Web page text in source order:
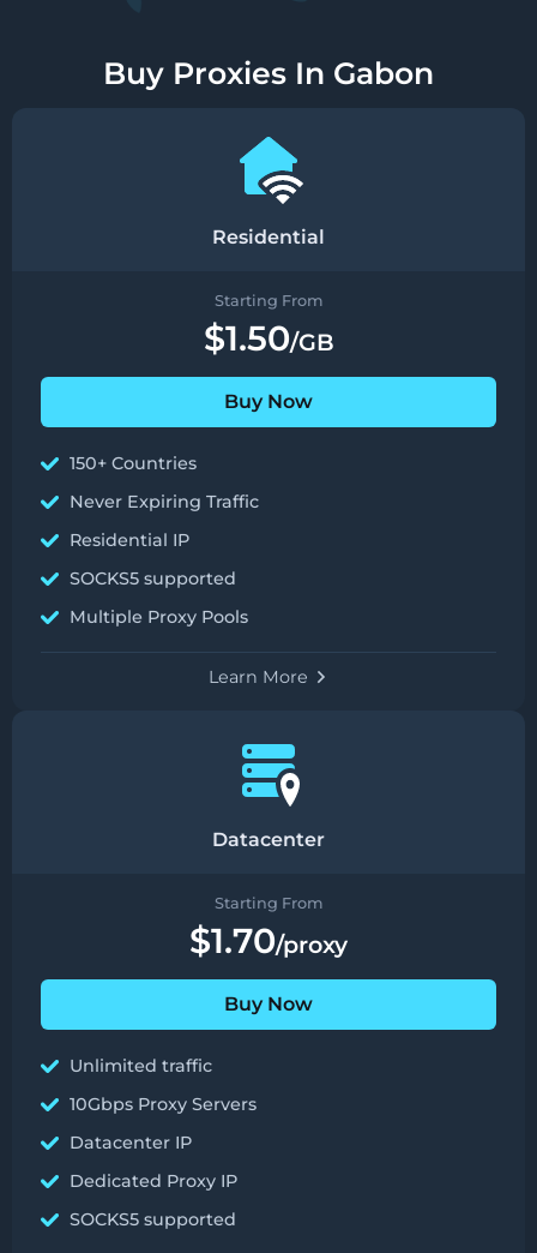
Buy Proxies In Gabon
Residential
Starting From
$1.50/GB
Buy Now
150+ Countries
Never Expiring Traffic
Residential IP
SOCKS5 supported
Multiple Proxy Pools
Learn More
Datacenter
Starting From
$1.70/proxy
Buy Now
Unlimited traffic
10Gbps Proxy Servers
Datacenter IP
Dedicated Proxy IP
SOCKS5 supported